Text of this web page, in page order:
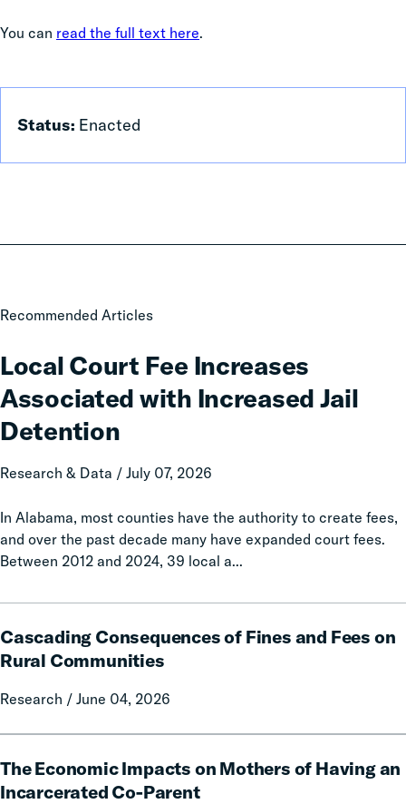
You can read the full text here.
Status: Enacted
Recommended Articles
Local Court Fee Increases
Associated with Increased Jail
Detention
Research & Data / July 07, 2026
In Alabama, most counties have the authority to create fees,
and over the past decade many have expanded court fees.
Between 2012 and 2024, 39 local a...
Local
Fee
Increases
Associated
with
Increased
Jail
Cascading Consequences of Fines and Fees on
Rural Communities
Research / June 04, 2026
Consequences
of
and
Rural
Communities
The Economic Impacts on Mothers of Having an
Incarcerated Co-Parent
Economic
Impacts